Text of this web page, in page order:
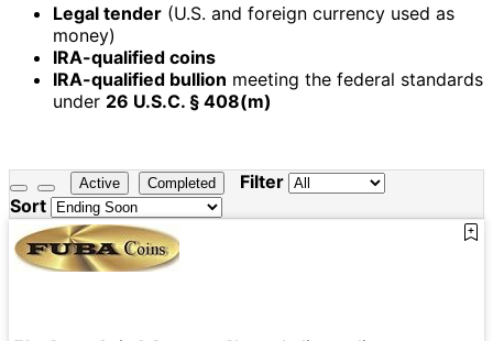
Legal tender (U.S. and foreign currency used as
money)
IRA-qualified coins
IRA-qualified bullion meeting the federal standards
under 26 U.S.C. § 408(m)
Active Completed
Filter
Sort